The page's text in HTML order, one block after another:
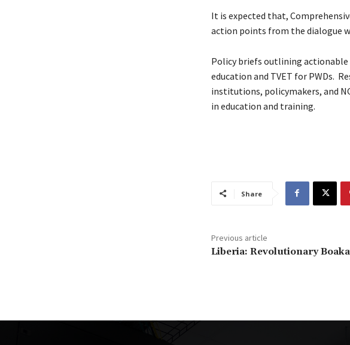
It is expected that,
action points from the dialogue
Policy briefs outlining
education and TVET for PWDs.
institutions, policymakers, and
in education and training.
Share
Previous article
Liberia: Revolutionary